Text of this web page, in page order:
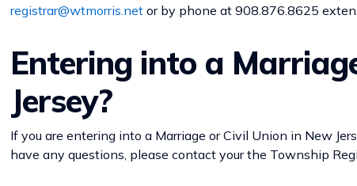
registrar@wtmorris.netor by phone at 908.876.8625
Entering into a
Jersey?
If you are entering into a Marriage or Civil Union in New
have any questions, please contact your the Township